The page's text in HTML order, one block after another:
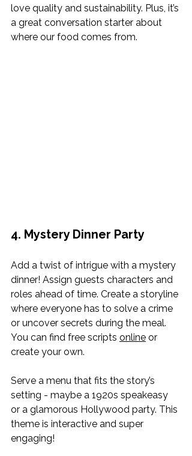
love quality and sustainability. Plus, it’s
a great conversation starter about
where our food comes from.
4. Mystery Dinner Party
Add a twist of intrigue with a mystery
dinner! Assign guests characters and
roles ahead of time. Create a storyline
where everyone has to solve a crime
or uncover secrets during the meal.
You can find free scripts online or
create your own.
Serve a menu that fits the story’s
setting - maybe a 1920s speakeasy
or a glamorous Hollywood party. This
theme is interactive and super
engaging!